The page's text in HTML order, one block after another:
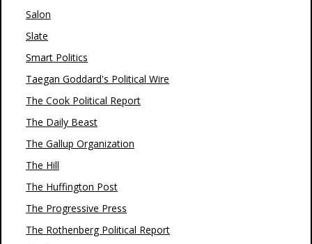
Salon
Slate
Smart Politics
Taegan Goddard's Political Wire
The Cook Political Report
The Daily Beast
The Gallup Organization
The Hill
The Huffington Post
The Progressive Press
The Rothenberg Political Report